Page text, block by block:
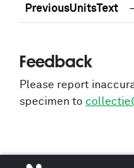
PreviousUnitsText
Feedback
Please report
specimen to